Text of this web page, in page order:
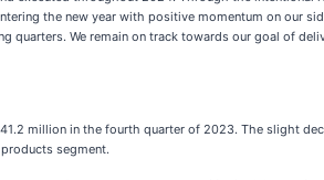
the new year with positive momentum on our
We remain on track towards our goal of
million in the fourth quarter of 2023. The slight
segment.